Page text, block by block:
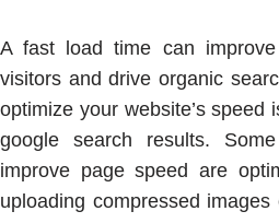
A fast load time can
visitors and drive organic
optimize your website’s speed
google search results.
improve page speed are
uploading compressed